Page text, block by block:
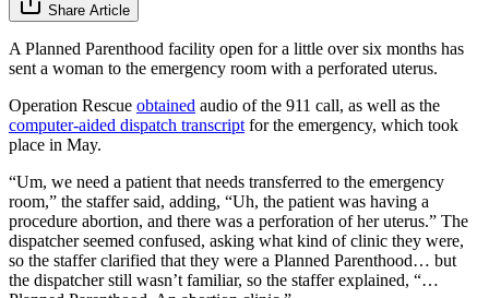
Share Article
A Planned Parenthood facility open for a little over six months has
sent a woman to the emergency room with a perforated uterus.
Operation Rescue obtained audio of the 911 call, as well as the
computer-aided dispatch transcript for the emergency, which took
place in May.
“Um, we need a patient that needs transferred to the emergency
room,” the staffer said, adding, “Uh, the patient was having a
procedure abortion, and there was a perforation of her uterus.” The
dispatcher seemed confused, asking what kind of clinic they were,
so the staffer clarified that they were a Planned Parenthood… but
the dispatcher still wasn’t familiar, so the staffer explained, “…